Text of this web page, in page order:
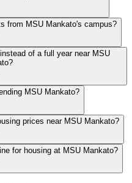
from MSU Mankato's campus?
of a full year near MSU
MSU Mankato?
prices near MSU Mankato?
for housing at MSU Mankato?